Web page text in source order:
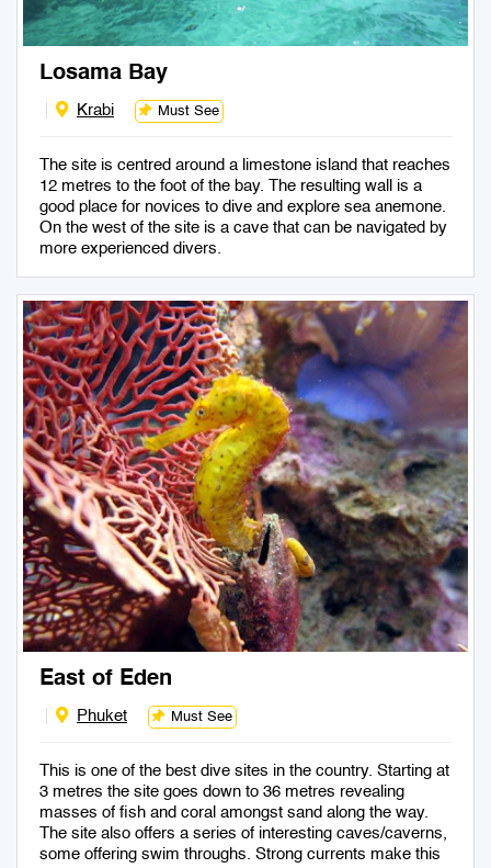
Losama Bay
Krabi Must See
The site is centred around a limestone island that reaches
12 metres to the foot of the bay. The resulting wall is a
good place for novices to dive and explore sea anemone.
On the west of the site is a cave that can be navigated by
more experienced divers.
East of Eden
Phuket Must See
This is one of the best dive sites in the country. Starting at
3 metres the site goes down to 36 metres revealing
masses of fish and coral amongst sand along the way.
The site also offers a series of interesting caves/caverns,
some offering swim throughs. Strong currents make this